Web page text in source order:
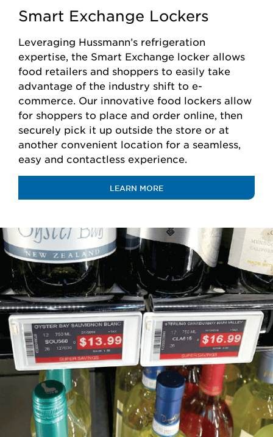
Smart Exchange Lockers
Leveraging Hussmann’s refrigeration
expertise, the Smart Exchange locker allows
food retailers and shoppers to easily take
advantage of the industry shift to e-
commerce. Our innovative food lockers allow
for shoppers to place and order online, then
securely pick it up outside the store or at
another convenient location for a seamless,
easy and contactless experience.
LEARN MORE